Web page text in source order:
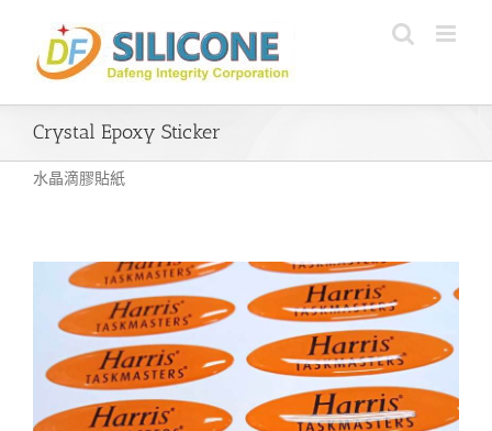
content
Crystal Epoxy Sticker
水晶滴膠貼紙